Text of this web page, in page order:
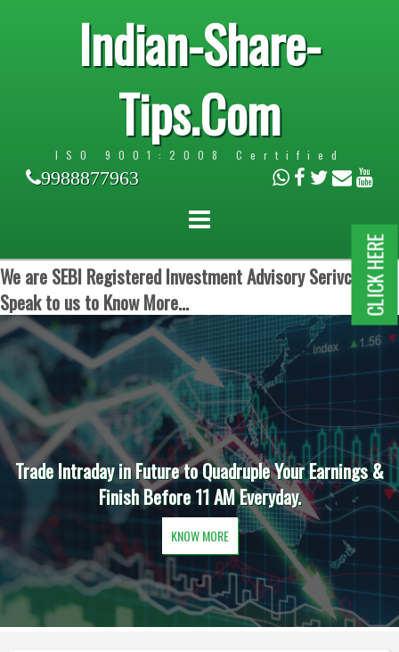
Indian-Share-
Tips.Com
ISO 9001:2008 Certified
9988877963
We are SEBI Registered Investment Advisory Serivces.
Speak to us to Know More...
Trade Intraday in Future to Quadruple Your Earnings &
Finish Before 11 AM Everyday.
KNOW MORE
CLICK HERE